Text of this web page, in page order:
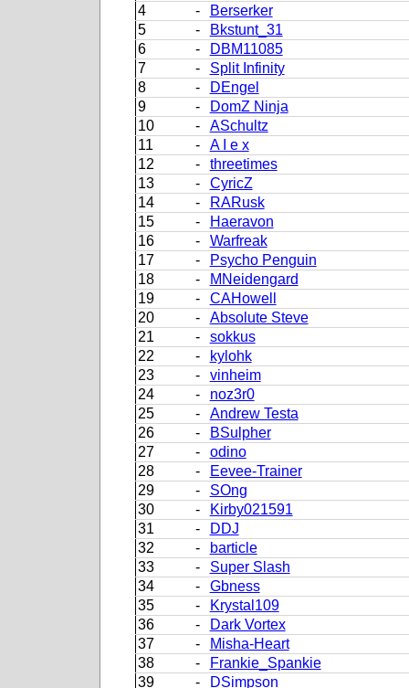
4
-
Berserker
5
-
Bkstunt_31
6
-
DBM11085
7
-
Split Infinity
8
-
DEngel
9
-
DomZ Ninja
10
-
ASchultz
11
-
A I e x
12
-
threetimes
13
-
CyricZ
14
-
RARusk
15
-
Haeravon
16
-
Warfreak
17
-
Psycho Penguin
18
-
MNeidengard
19
-
CAHowell
20
-
Absolute Steve
21
-
sokkus
22
-
kylohk
23
-
vinheim
24
-
noz3r0
25
-
Andrew Testa
26
-
BSulpher
27
-
odino
28
-
Eevee-Trainer
29
-
SOng
30
-
Kirby021591
31
-
DDJ
32
-
barticle
33
-
Super Slash
34
-
Gbness
35
-
Krystal109
36
-
Dark Vortex
37
-
Misha-Heart
38
-
Frankie_Spankie
39
-
DSimpson